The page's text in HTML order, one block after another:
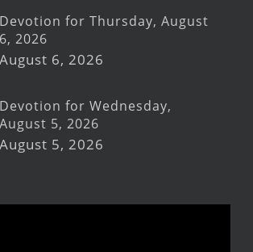
Devotion for Thursday, August
6, 2026
August 6, 2026
Devotion for Wednesday,
August 5, 2026
August 5, 2026